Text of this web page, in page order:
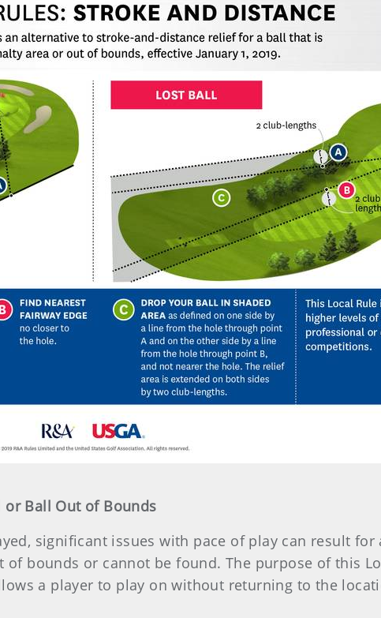
or Ball Out of Bounds
significant issues with pace of play can result for
bounds or cannot be found. The purpose of this
a player to play on without returning to the